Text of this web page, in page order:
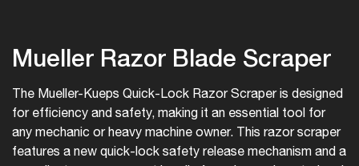
Mueller Razor Blade Scraper
The Mueller-Kueps Quick-Lock Razor Scraper is designed
for efficiency and safety, making it an essential tool for
any mechanic or heavy machine owner. This razor scraper
features a new quick-lock safety release mechanism and a